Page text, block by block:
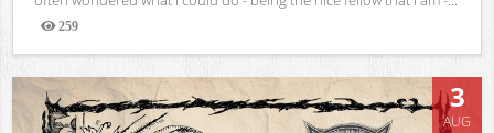
259
3
AUG